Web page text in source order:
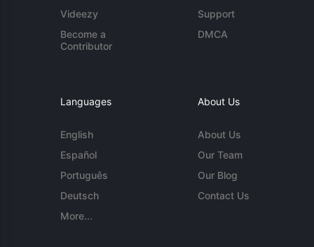
Videezy
Become a
Contributor
Support
DMCA
Languages
English
Español
Português
Deutsch
More...
About Us
About Us
Our Team
Our Blog
Contact Us